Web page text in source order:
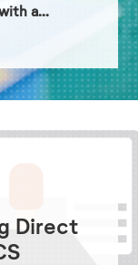
a...
Direct